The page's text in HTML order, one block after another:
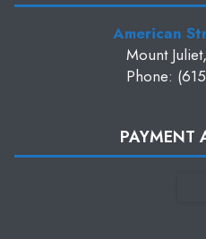
American
Mount
Phone:
PAYMENT